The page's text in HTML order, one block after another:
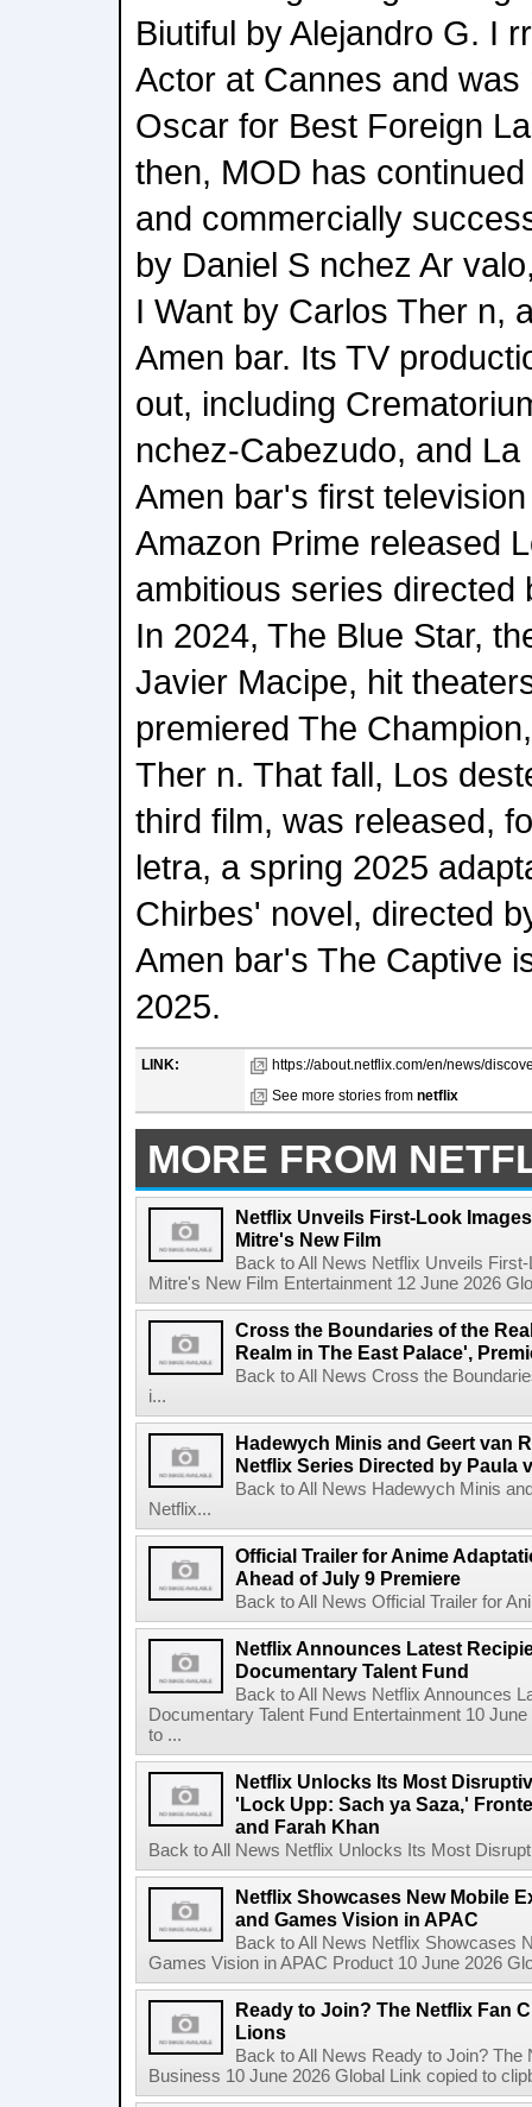
Biutiful by Alejandro G. I
Actor at Cannes and
Oscar for Best Foreign
then, MOD has
and commercially
by Daniel S nchez Ar
I Want by Carlos Ther n,
Amen bar. Its TV
out, including
nchez-Cabezudo, and
Amen bar's first
Amazon Prime released
ambitious series directed
In 2024, The Blue Star,
Javier Macipe, hit
premiered The
Ther n. That fall, Los
third film, was released,
letra, a spring 2025
Chirbes' novel, directed
Amen bar's The Captive
2025.
LINK:
https://about.netflix.com/en/news/
See more stories from netflix
MORE FROM
Netflix Unveils First-Look
Mitre's New Film
Back to All News Netflix Unveils
Mitre's New Film Entertainment 12 June 2026
Cross the Boundaries of the
Realm in The East Palace',
Back to All News Cross the
i...
Hadewych Minis and Geert van
Netflix Series Directed by Paula
Back to All News Hadewych Minis
Netflix...
Official Trailer for Anime
Ahead of July 9 Premiere
Back to All News Official Trailer for
Netflix Announces Latest
Documentary Talent Fund
Back to All News Netflix Announces
Documentary Talent Fund Entertainment 10
to ...
Netflix Unlocks Its Most
'Lock Upp: Sach ya Saza,'
and Farah Khan
Back to All News Netflix Unlocks Its Most
Netflix Showcases New Mobile
and Games Vision in APAC
Back to All News Netflix Showcases
Games Vision in APAC Product 10 June 2026
Ready to Join? The Netflix Fan
Lions
Back to All News Ready to Join?
Business 10 June 2026 Global Link copied to